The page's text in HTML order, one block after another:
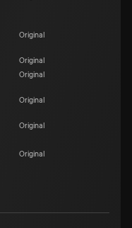
Original
Original
Original
Original
Original
Original